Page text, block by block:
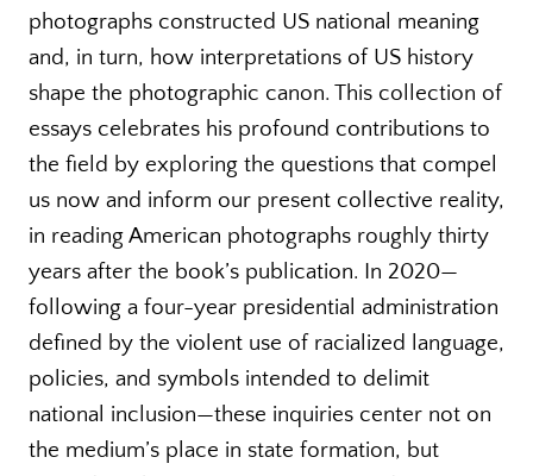
photographs constructed US national meaning
and, in turn, how interpretations of US history
shape the photographic canon. This collection of
essays celebrates his profound contributions to
the field by exploring the questions that compel
us now and inform our present collective reality,
in reading American photographs roughly thirty
years after the book’s publication. In 2020—
following a four-year presidential administration
defined by the violent use of racialized language,
policies, and symbols intended to delimit
national inclusion—these inquiries center not on
the medium’s place in state formation, but